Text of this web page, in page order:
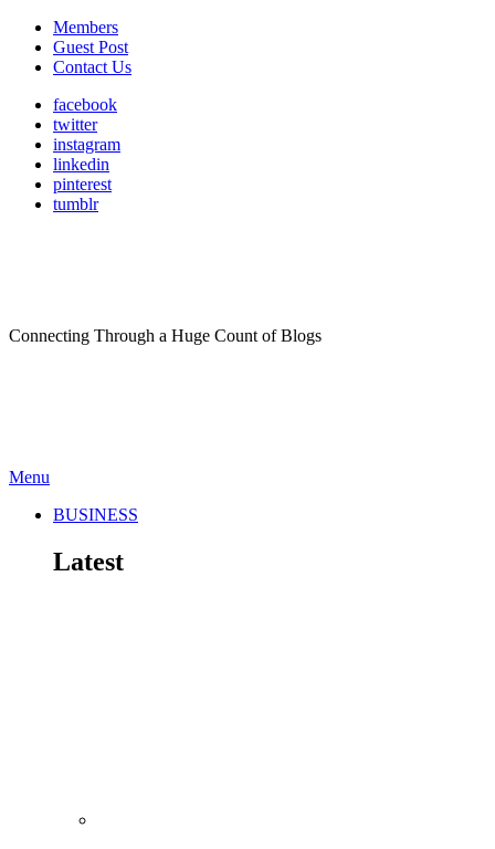
Members
Guest Post
Contact Us
facebook
twitter
instagram
linkedin
pinterest
tumblr
Connecting Through a Huge Count of Blogs
Menu
BUSINESS
Latest